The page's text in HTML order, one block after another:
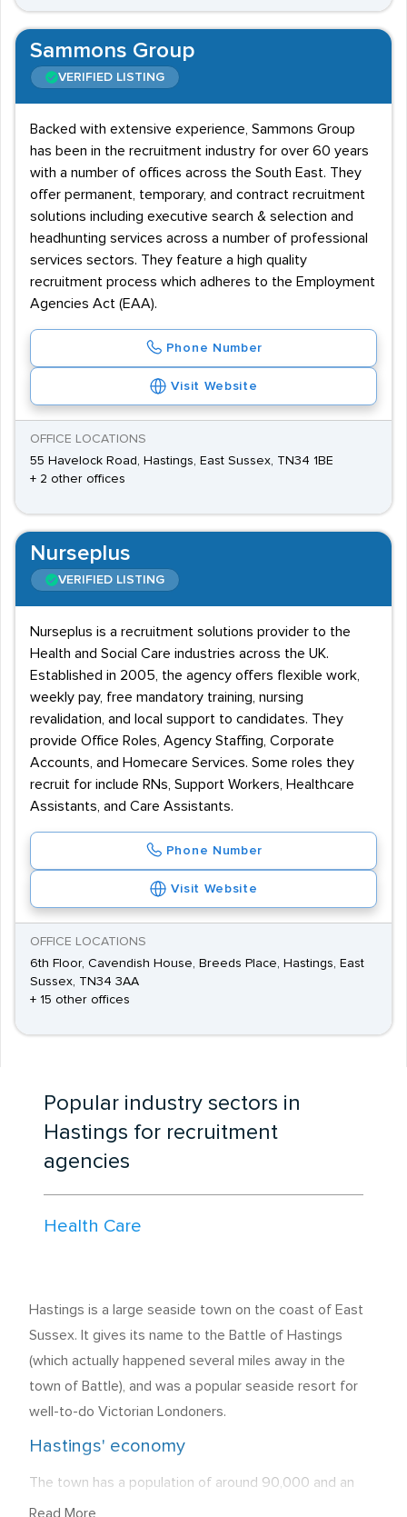
Sammons Group
VERIFIED LISTING
Backed with extensive experience, Sammons Group
has been in the recruitment industry for over 60 years
with a number of offices across the South East. They
offer permanent, temporary, and contract recruitment
solutions including executive search & selection and
headhunting services across a number of professional
services sectors. They feature a high quality
recruitment process which adheres to the Employment
Agencies Act (EAA).
Phone Number
Visit Website
OFFICE LOCATIONS
55 Havelock Road, Hastings, East Sussex, TN34 1BE
+ 2 other offices
Nurseplus
VERIFIED LISTING
Nurseplus is a recruitment solutions provider to the
Health and Social Care industries across the UK.
Established in 2005, the agency offers flexible work,
weekly pay, free mandatory training, nursing
revalidation, and local support to candidates. They
provide Office Roles, Agency Staffing, Corporate
Accounts, and Homecare Services. Some roles they
recruit for include RNs, Support Workers, Healthcare
Assistants, and Care Assistants.
Phone Number
Visit Website
OFFICE LOCATIONS
6th Floor, Cavendish House, Breeds Place, Hastings, East
Sussex, TN34 3AA
+ 15 other offices
Popular industry sectors in
Hastings for recruitment
agencies
Health Care
Hastings is a large seaside town on the coast of East
Sussex. It gives its name to the Battle of Hastings
(which actually happened several miles away in the
town of Battle), and was a popular seaside resort for
well-to-do Victorian Londoners.
Hastings' economy
The town has a population of around 90,000 and an
overall unemployment rate of 8.9%. Of those who are
Read More